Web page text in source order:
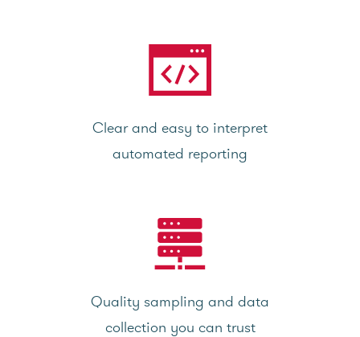
Clear and easy to interpret
automated reporting
Quality sampling and data
collection you can trust